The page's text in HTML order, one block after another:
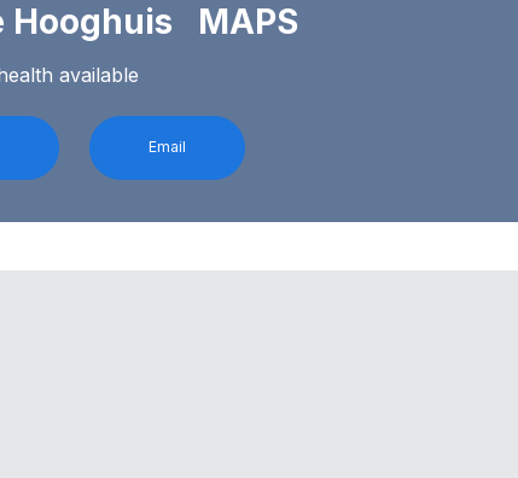
Hooghuis MAPS
available
Email